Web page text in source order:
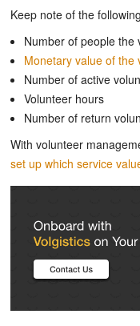
Keep note of the
Number of people the
Monetary value of the
Number of active
Volunteer hours
Number of return
With volunteer
set up which service